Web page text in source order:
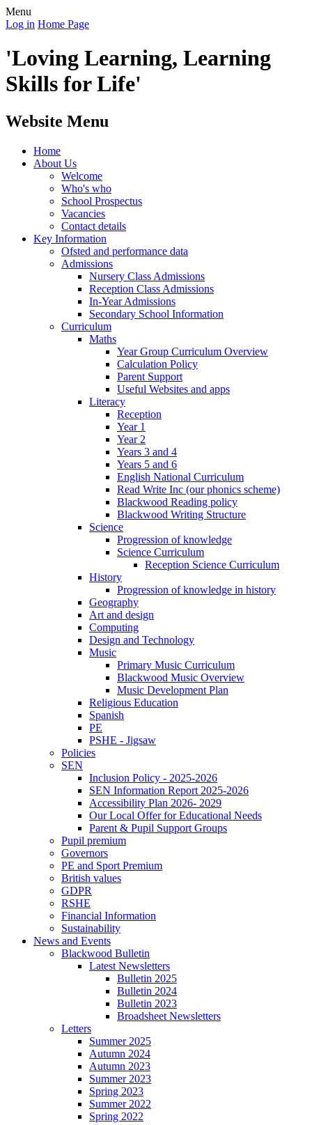
Menu
Log in Home Page
'Loving Learning, Learning
Skills for Life'
Website Menu
Home
About Us
Welcome
Who's who
School Prospectus
Vacancies
Contact details
Key Information
Ofsted and performance data
Admissions
Nursery Class Admissions
Reception Class Admissions
In-Year Admissions
Secondary School Information
Curriculum
Maths
Year Group Curriculum Overview
Calculation Policy
Parent Support
Useful Websites and apps
Literacy
Reception
Year 1
Year 2
Years 3 and 4
Years 5 and 6
English National Curriculum
Read Write Inc (our phonics scheme)
Blackwood Reading policy
Blackwood Writing Structure
Science
Progression of knowledge
Science Curriculum
Reception Science Curriculum
History
Progression of knowledge in history
Geography
Art and design
Computing
Design and Technology
Music
Primary Music Curriculum
Blackwood Music Overview
Music Development Plan
Religious Education
Spanish
PE
PSHE - Jigsaw
Policies
SEN
Inclusion Policy - 2025-2026
SEN Information Report 2025-2026
Accessibility Plan 2026- 2029
Our Local Offer for Educational Needs
Parent & Pupil Support Groups
Pupil premium
Governors
PE and Sport Premium
British values
GDPR
RSHE
Financial Information
Sustainability
News and Events
Blackwood Bulletin
Latest Newsletters
Bulletin 2025
Bulletin 2024
Bulletin 2023
Broadsheet Newsletters
Letters
Summer 2025
Autumn 2024
Autumn 2023
Summer 2023
Spring 2023
Summer 2022
Spring 2022